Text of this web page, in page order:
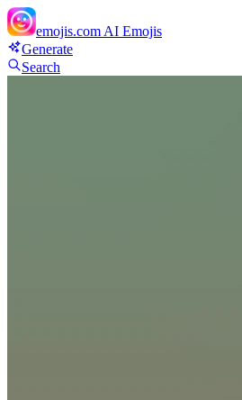
emojis.com AI Emojis
Generate
Search